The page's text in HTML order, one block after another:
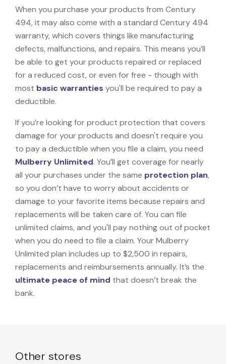
When you purchase your products from Century
494, it may also come with a standard Century 494
warranty, which covers things like manufacturing
defects, malfunctions, and repairs. This means you’ll
be able to get your products repaired or replaced
for a reduced cost, or even for free - though with
most basic warranties you'll be required to pay a
deductible.
If you’re looking for product protection that covers
damage for your products and doesn't require you
to pay a deductible when you file a claim, you need
Mulberry Unlimited. You’ll get coverage for nearly
all your purchases under the same protection plan,
so you don’t have to worry about accidents or
damage to your favorite items because repairs and
replacements will be taken care of. You can file
unlimited claims, and you'll pay nothing out of pocket
when you do need to file a claim. Your Mulberry
Unlimited plan includes up to $2,500 in repairs,
replacements and reimbursements annually. It’s the
ultimate peace of mind that doesn’t break the
bank.
Other stores